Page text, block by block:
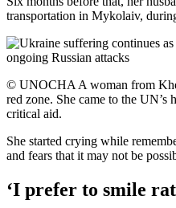
transportation in Mykolaiv,
© UNOCHA A woman from
red zone. She came to the UN’s
critical aid.
She started crying while
and fears that it may not be
‘I prefer to smile